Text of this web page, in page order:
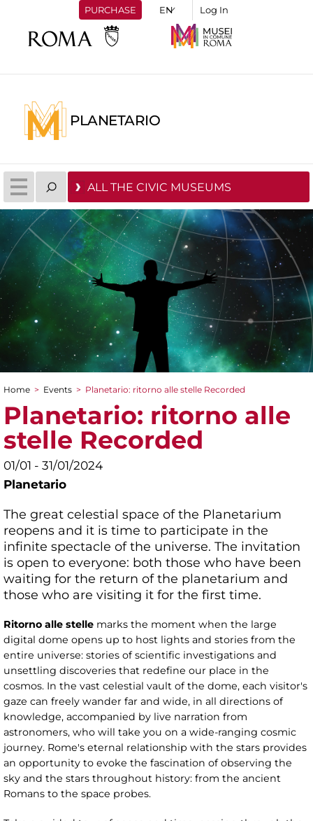
PURCHASE Log In
PLANETARIO
ALL THE CIVIC MUSEUMS
You are here
Home > Events > Planetario: ritorno alle stelle Recorded
Planetario: ritorno alle
stelle Recorded
01/01 - 31/01/2024
Planetario
The great celestial space of the Planetarium
reopens and it is time to participate in the
infinite spectacle of the universe. The invitation
is open to everyone: both those who have been
waiting for the return of the planetarium and
those who are visiting it for the first time.
Ritorno alle stelle marks the moment when the large
digital dome opens up to host lights and stories from the
entire universe: stories of scientific investigations and
unsettling discoveries that redefine our place in the
cosmos. In the vast celestial vault of the dome, each visitor's
gaze can freely wander far and wide, in all directions of
knowledge, accompanied by live narration from
astronomers, who will take you on a wide-ranging cosmic
journey. Rome's eternal relationship with the stars provides
an opportunity to evoke the fascination of observing the
sky and the stars throughout history: from the ancient
Romans to the space probes.